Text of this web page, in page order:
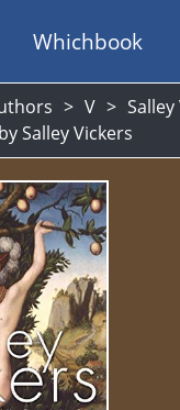
Whichbook
V
Salley
Salley Vickers